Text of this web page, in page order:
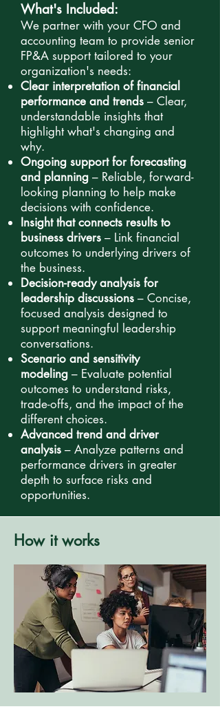
What's Included:
We partner with your CFO and
accounting team to provide senior
FP&A support tailored to your
organization's needs:
Clear interpretation of financial
performance and trends – Clear,
understandable insights that
highlight what's changing and
why.
Ongoing support for forecasting
and planning – Reliable, forward-
looking planning to help make
decisions with confidence.
Insight that connects results to
business drivers – Link financial
outcomes to underlying drivers of
the business.
Decision-ready analysis for
leadership discussions – Concise,
focused analysis designed to
support meaningful leadership
conversations.
Scenario and sensitivity
modeling – Evaluate potential
outcomes to understand risks,
trade-offs, and the impact of the
different choices.
Advanced trend and driver
analysis – Analyze patterns and
performance drivers in greater
depth to surface risks and
opportunities.
How it works